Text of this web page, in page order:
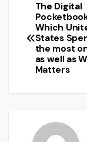
Post
The Digital
Which
States
the most
as well as
Matters